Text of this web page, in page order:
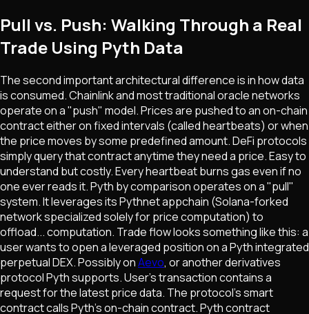
Pull vs. Push: Walking Through a Real
Trade Using Pyth Data
The second important architectural difference is in how data
is consumed. Chainlink and most traditional oracle networks
operate on a "push" model. Prices are pushed to an on-chain
contract either on fixed intervals (called heartbeats) or when
the price moves by some predefined amount. DeFi protocols
simply query that contract anytime they need a price. Easy to
understand but costly. Every heartbeat burns gas even if no
one ever reads it. Pyth by comparison operates on a "pull"
system. It leverages its Pythnet appchain (Solana-forked
network specialized solely for price computation) to
offload... computation. Trade flow looks something like this: a
user wants to open a leveraged position on a Pyth integrated
perpetual DEX. Possibly onAevo, or another derivatives
protocol Pyth supports. User's transaction contains a
request for the latest price data. The protocol's smart
contract calls Pyth's on-chain contract. Pyth contract